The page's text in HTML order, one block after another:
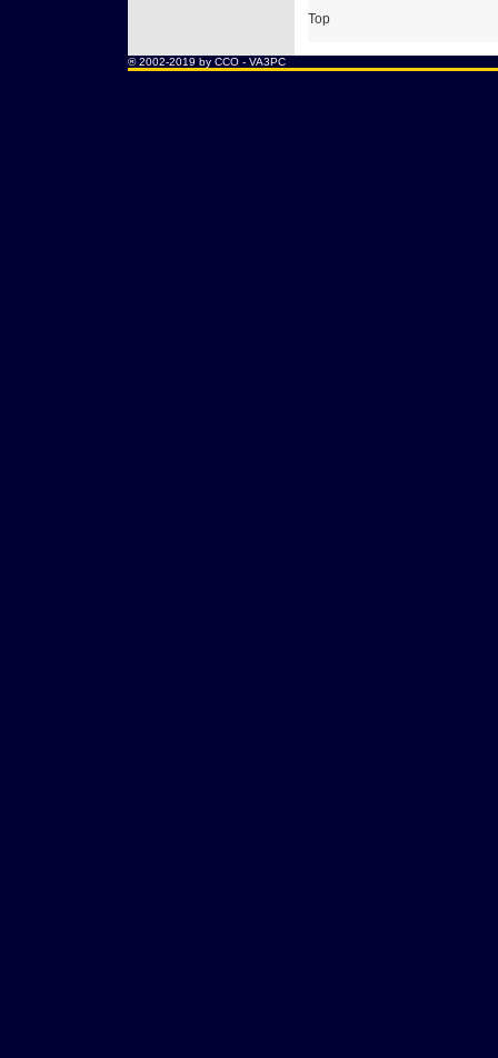
Top
® 2002-2019 by CCO - VA3PC